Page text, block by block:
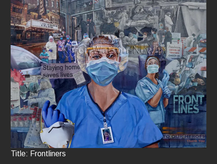
Title: Frontliners